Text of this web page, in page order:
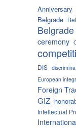
Anniversary
Belgrade
ceremony
DIS
European
Foreign
GIZ
Intellectual